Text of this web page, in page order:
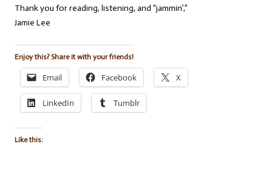
Thank you for reading, listening, and “jammin’,”
Jamie Lee
Enjoy this? Share it with your friends!
Email Facebook X
LinkedIn Tumblr
Like this: